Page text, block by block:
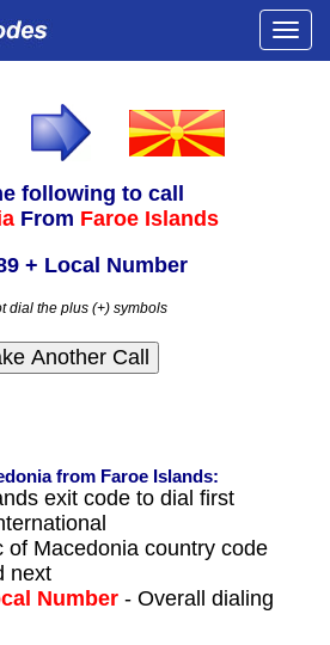
following to call
From Faroe Islands
+ Local Number
dial the plus (+) symbols
from Faroe Islands:
exit code to dial first
Macedonia country code
next
Number- Overall dialing